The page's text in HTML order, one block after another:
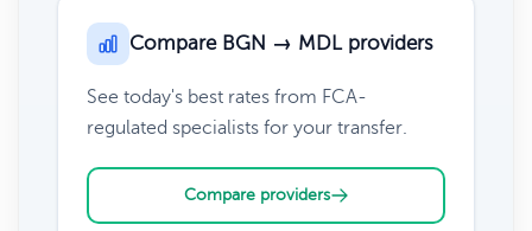
Compare BGN → MDL providers
See today's best rates from FCA-
regulated specialists for your transfer.
Compare providers